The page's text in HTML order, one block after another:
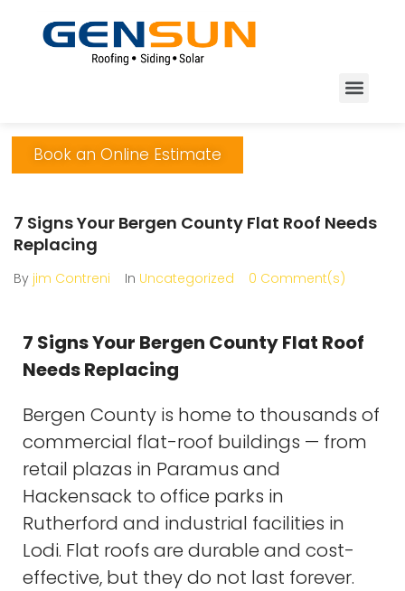
Book an Online Estimate
7 Signs Your Bergen County Flat Roof Needs
Replacing
By jim Contreni In Uncategorized 0 Comment(s)
7 Signs Your Bergen County Flat Roof
Needs Replacing
Bergen County is home to thousands of
commercial flat-roof buildings — from
retail plazas in Paramus and
Hackensack to office parks in
Rutherford and industrial facilities in
Lodi. Flat roofs are durable and cost-
effective, but they do not last forever.